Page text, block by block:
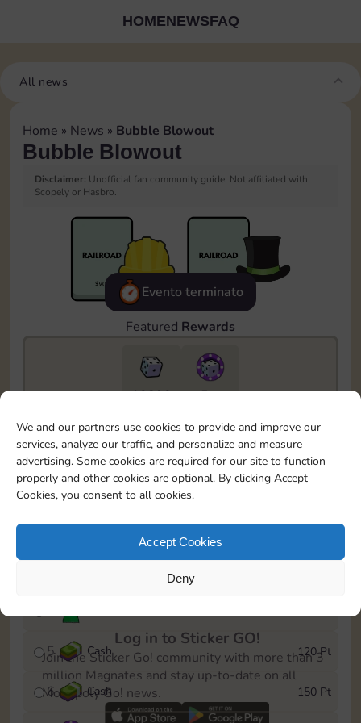
We and our partners use cookies to provide and improve our
services, analyze our traffic, and personalize and measure
advertising. Some cookies are required for our site to function
properly and other cookies are optional. By clicking Accept
Cookies, you consent to all cookies.
Accept Cookies
Deny
HOMENEWSFAQ
All news
Home » News » Bubble Blowout
Bubble Blowout
Disclaimer: Unofficial fan community guide. Not affiliated with
Scopely or Hasbro.
Evento terminato
Featured Rewards
10890
5m
To easily monitor your progress in the Monopoly GO!
event, you can select the level you’ve reached and
save it as a reminder.
1
Cash
5 Cash 120 Pt
6 Cash 150 Pt
Log in to Sticker GO!
Join the Sticker Go! community with more than 3
million Magnates and stay up-to-date on all
Monopoly Go! news.